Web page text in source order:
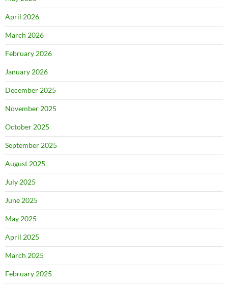
April 2026
March 2026
February 2026
January 2026
December 2025
November 2025
October 2025
September 2025
August 2025
July 2025
June 2025
May 2025
April 2025
March 2025
February 2025